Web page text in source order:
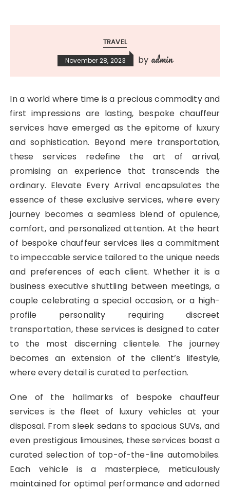
TRAVEL
November 28, 2023 by admin
In a world where time is a precious commodity and
first impressions are lasting, bespoke chauffeur
services have emerged as the epitome of luxury
and sophistication. Beyond mere transportation,
these services redefine the art of arrival,
promising an experience that transcends the
ordinary. Elevate Every Arrival encapsulates the
essence of these exclusive services, where every
journey becomes a seamless blend of opulence,
comfort, and personalized attention. At the heart
of bespoke chauffeur services lies a commitment
to impeccable service tailored to the unique needs
and preferences of each client. Whether it is a
business executive shuttling between meetings, a
couple celebrating a special occasion, or a high-
profile personality requiring discreet
transportation, these services is designed to cater
to the most discerning clientele. The journey
becomes an extension of the client’s lifestyle,
where every detail is curated to perfection.
One of the hallmarks of bespoke chauffeur
services is the fleet of luxury vehicles at your
disposal. From sleek sedans to spacious SUVs, and
even prestigious limousines, these services boast a
curated selection of top-of-the-line automobiles.
Each vehicle is a masterpiece, meticulously
maintained for optimal performance and adorned